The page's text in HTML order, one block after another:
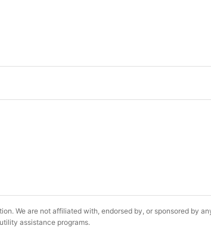
We are not affiliated with, endorsed by, or sponsored by
assistance programs.